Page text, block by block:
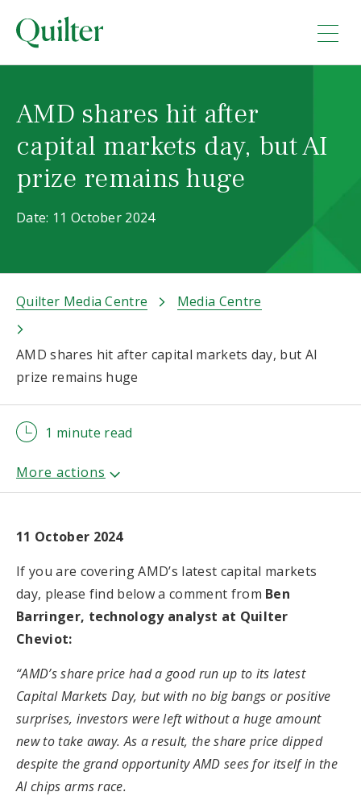
AMD shares hit after
capital markets day, but AI
prize remains huge
Date: 11 October 2024
Quilter Media Centre Media Centre
AMD shares hit after capital markets day, but AI
prize remains huge
1 minute read
11 October 2024
If you are covering AMD’s latest capital markets
day, please find below a comment from Ben
Barringer, technology analyst at Quilter
Cheviot:
“AMD’s share price had a good run up to its latest
Capital Markets Day, but with no big bangs or positive
surprises, investors were left without a huge amount
new to take away. As a result, the share price dipped
despite the grand opportunity AMD sees for itself in the
AI chips arms race.